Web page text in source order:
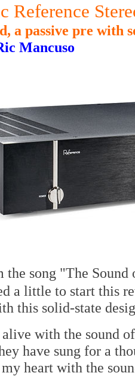
Reference
a passive pre with
Mancuso
the song "The
a little to start this
this solid-state
with the sound
have sung for a
heart with the